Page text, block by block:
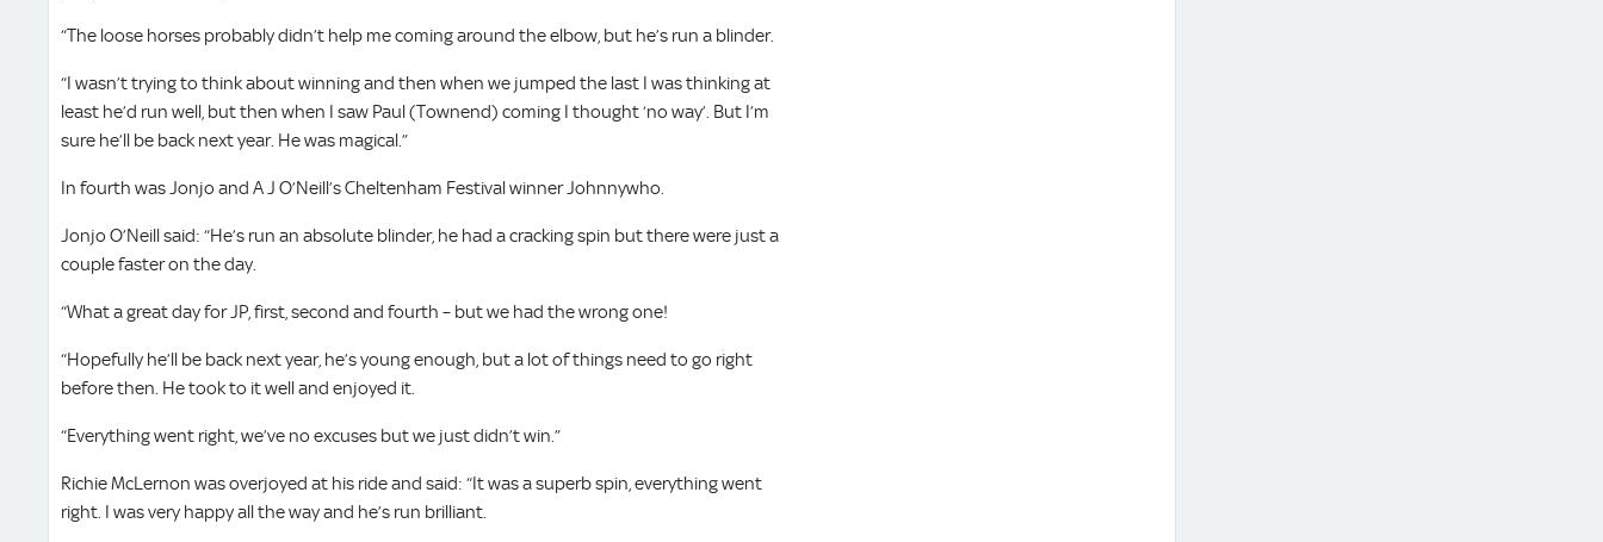
“The loose horses probably didn’t help me coming around the elbow, but he’s run a blinder.
“I wasn’t trying to think about winning and then when we jumped the last I was thinking at
least he’d run well, but then when I saw Paul (Townend) coming I thought ‘no way’. But I’m
sure he’ll be back next year. He was magical.”
In fourth was Jonjo and A J O’Neill’s Cheltenham Festival winner Johnnywho.
Jonjo O’Neill said: “He’s run an absolute blinder, he had a cracking spin but there were just a
couple faster on the day.
“What a great day for JP, first, second and fourth – but we had the wrong one!
“Hopefully he’ll be back next year, he’s young enough, but a lot of things need to go right
before then. He took to it well and enjoyed it.
“Everything went right, we’ve no excuses but we just didn’t win.”
Richie McLernon was overjoyed at his ride and said: “It was a superb spin, everything went
right. I was very happy all the way and he’s run brilliant.